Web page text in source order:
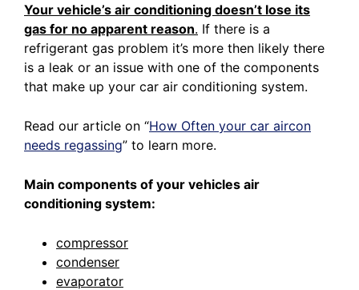
Your vehicle’s air conditioning doesn’t lose its
gas for no apparent reason. If there is a
refrigerant gas problem it’s more then likely there
is a leak or an issue with one of the components
that make up your car air conditioning system.
Read our article on “How Often your car aircon
needs regassing” to learn more.
Main components of your vehicles air
conditioning system:
compressor
condenser
evaporator